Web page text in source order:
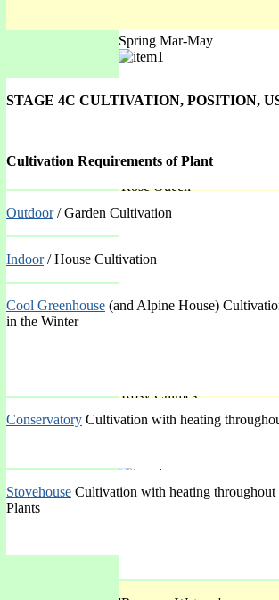
Spring Mar-May
'Rose Queen'
'Rosy Chimes'
STAGE 4C CULTIVATION, POSITION,
Cultivation Requirements of Plant
Outdoor/ Garden Cultivation
Indoor/ House Cultivation
Cool Greenhouse (and Alpine House)
in the Winter
Conservatory Cultivation with heating
Stovehouse Cultivation with heating throughout
Plants